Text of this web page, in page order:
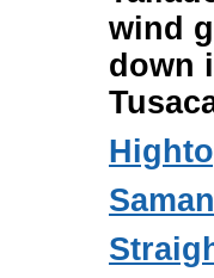
wind
down